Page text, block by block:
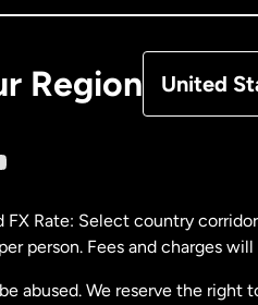
Region United
Malaysia
FX Rate: Select country
person. Fees and charges
abused. We reserve the right